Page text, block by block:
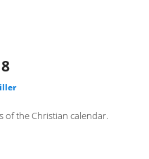
of the Christian calendar.